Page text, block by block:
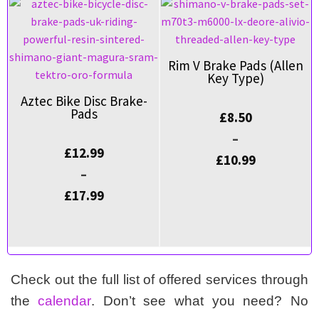
Aztec Bike Disc Brake-
Pads
£12.99
–
£17.99
Rim V Brake Pads (Allen
Key Type)
£8.50
–
£10.99
Check out the full list of offered services through
the calendar. Don’t see what you need? No